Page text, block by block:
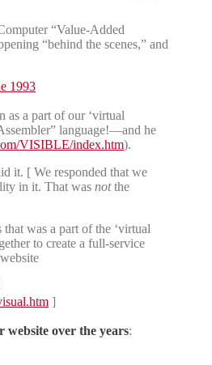
“Value-Added
“behind the scenes,” and
as a part of our ‘virtual
language!—and he
VISIBLE/index.htm).
it. [ We responded that we
in it. That was notthe
was a part of the ‘virtual
to create a full-service
]
over the years: